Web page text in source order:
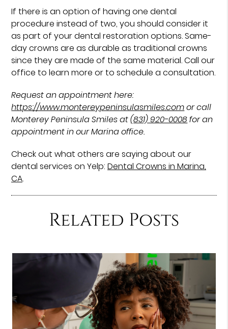
If there is an option of having one dental
procedure instead of two, you should consider it
as part of your dental restoration options. Same-
day crowns are as durable as traditional crowns
since they are made of the same material. Call our
office to learn more or to schedule a consultation.
Request an appointment here:
https://www.montereypeninsulasmiles.comor call
Monterey Peninsula Smiles at(831) 920-0008for an
appointment in our Marina office.
Check out what others are saying about our
dental services on Yelp:Dental Crowns in Marina,
CA.
Related Posts